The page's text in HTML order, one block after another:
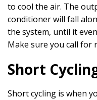
to cool the air. The
conditioner will fall
the system, until it
Make sure you call for
Short
Short cycling is when